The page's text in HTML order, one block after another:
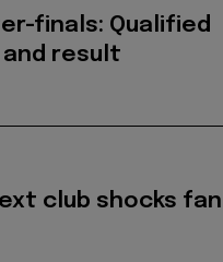
finals: Qualified
result
club shocks